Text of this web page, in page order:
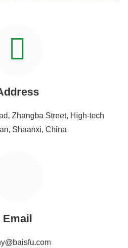
Zhangba Street, High-tech
Shaanxi, China
Email